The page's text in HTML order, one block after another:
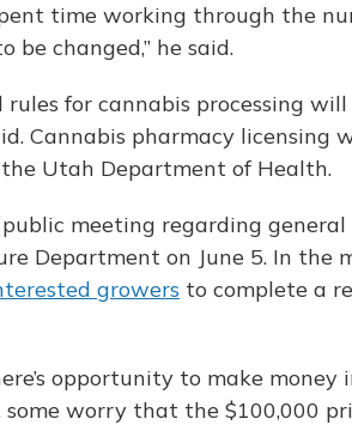
time working through the
be changed,” he said.
rules for cannabis processing
Cannabis pharmacy
Utah Department of Health.
meeting regarding
Department on June 5. In the
growers to complete a
opportunity to make money
some worry that the $100,000